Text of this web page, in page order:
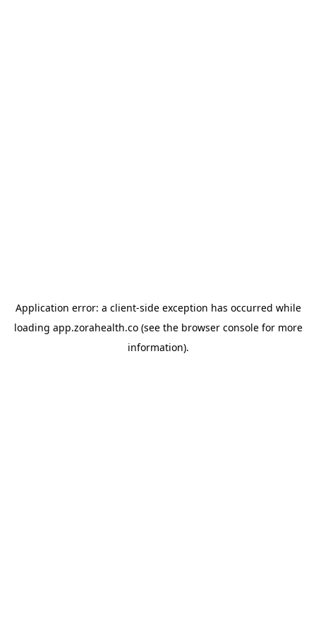
Application error: a client-side exception has occurred while
loading app.zorahealth.co(see the browser consolefor more
information).